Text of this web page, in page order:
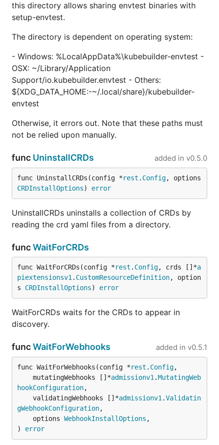
this directory allows sharing envtest binaries with
setup-envtest.
The directory is dependent on operating system:
- Windows: %LocalAppData%\kubebuilder-envtest -
OSX: ~/Library/Application
Support/io.kubebuilder.envtest - Others:
${XDG_DATA_HOME:-~/.local/share}/kubebuilder-
envtest
Otherwise, it errors out. Note that these paths must
not be relied upon manually.
func UninstallCRDs added in v0.5.0
func UninstallCRDs(config *rest . Config
CRDInstallOptions) error
UninstallCRDs uninstalls a collection of CRDs by
reading the crd yaml files from a directory.
funcWaitForCRDs
func WaitForCRDs(config *rest . Config, crds []*a
piextensionsv1 . CustomResourceDefinition, option
s CRDInstallOptions) error
WaitForCRDs waits for the CRDs to appear in
discovery.
funcWaitForWebhooks added in v0.5.1
func WaitForWebhooks(config *rest . Config,
	mutatingWebhooks []*
admissionv1 .MutatingWeb
hookConfiguration,
	validatingWebhooks []*
admissionv1 .Validatin
gWebhookConfiguration,
	options
WebhookInstallOptions ,
) error